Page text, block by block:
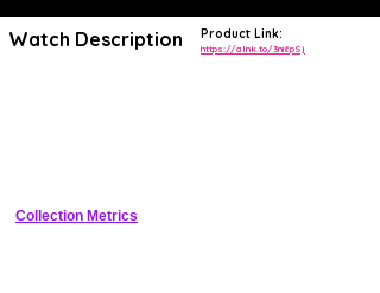
Watch Description Product Link:
https://alnk.to/3ni6pSj
Collection Metrics